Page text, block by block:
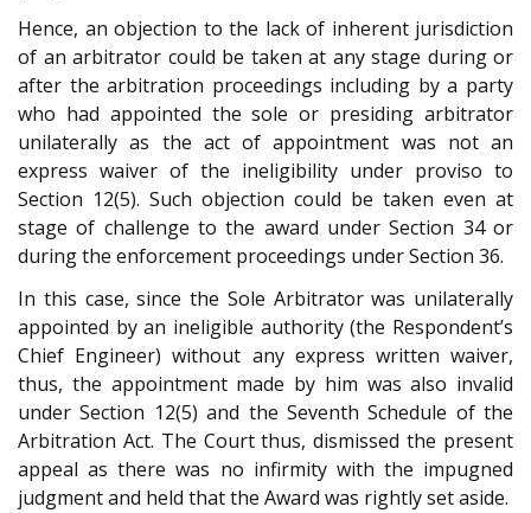
Hence, an objection to the lack of inherent jurisdiction
of an arbitrator could be taken at any stage during or
after the arbitration proceedings including by a party
who had appointed the sole or presiding arbitrator
unilaterally as the act of appointment was not an
express waiver of the ineligibility under proviso to
Section 12(5). Such objection could be taken even at
stage of challenge to the award under Section 34 or
during the enforcement proceedings under Section 36.
In this case, since the Sole Arbitrator was unilaterally
appointed by an ineligible authority (the Respondent’s
Chief Engineer) without any express written waiver,
thus, the appointment made by him was also invalid
under Section 12(5) and the Seventh Schedule of the
Arbitration Act. The Court thus, dismissed the present
appeal as there was no infirmity with the impugned
judgment and held that the Award was rightly set aside.